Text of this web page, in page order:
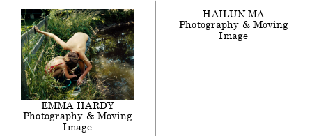
EMMA HARDY
Photography & Moving
Image
HAILUN MA
Photography & Moving
Image